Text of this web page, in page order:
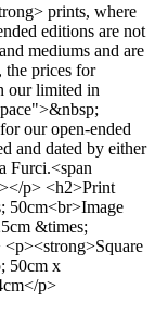
prints, where
editions are not
mediums and are
the prices for
our limited in
our open-ended
and dated by either
Furci.<span
p> <h2>Print
50cm<br>Image
&times;
50cm x
p>